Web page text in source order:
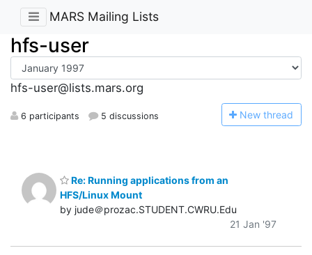
MARS Mailing Lists
hfs-user
hfs-user@lists.mars.org
6 participants 5 discussions New thread
Re: Running applications from an
HFS/Linux Mount
by jude＠prozac.STUDENT.CWRU.Edu
21 Jan '97